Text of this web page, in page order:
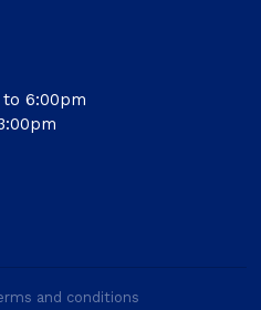
6:00pm
and conditions